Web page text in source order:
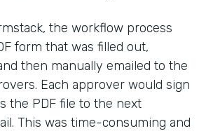
the workflow process
form that was filled out,
then manually emailed to the
Each approver would sign
the PDF file to the next
This was time-consuming and